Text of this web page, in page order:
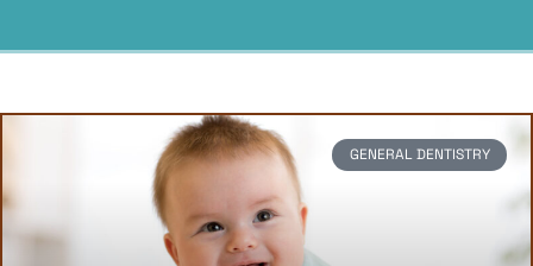
GENERAL DENTISTRY